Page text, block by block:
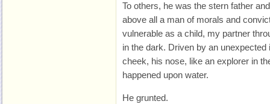
To others, he was the stern father
above all a man of morals and
vulnerable as a child, my partner
in the dark. Driven by an
cheek, his nose, like an explorer in
happened upon water.
He grunted.